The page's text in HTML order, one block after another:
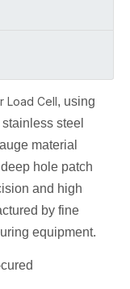
Load Cell, using
steel
material
hole patch
and high
by fine
equipment.